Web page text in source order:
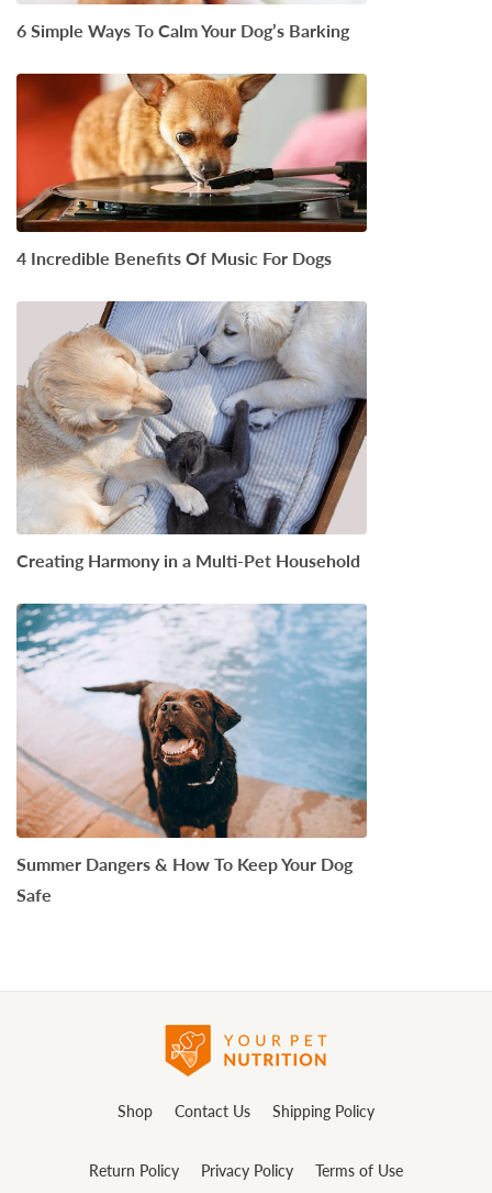
6 Simple Ways To Calm Your Dog’s Barking
4 Incredible Benefits Of Music For Dogs
Creating Harmony in a Multi-Pet Household
Summer Dangers & How To Keep Your Dog
Safe
Shop Contact Us Shipping Policy
Return Policy Privacy Policy Terms of Use